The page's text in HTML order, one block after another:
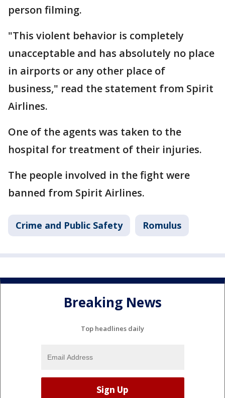
person filming.
"This violent behavior is completely
unacceptable and has absolutely no place
in airports or any other place of
business," read the statement from Spirit
Airlines.
One of the agents was taken to the
hospital for treatment of their injuries.
The people involved in the fight were
banned from Spirit Airlines.
Crime and Public Safety Romulus
Breaking News
Top headlines daily